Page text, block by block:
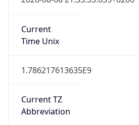
Current
Time Unix
1.786217613635E9
Current TZ
Abbreviation